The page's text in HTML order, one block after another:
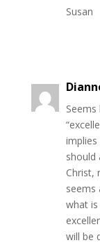
Susan
should
Christ,
seems
what
will be